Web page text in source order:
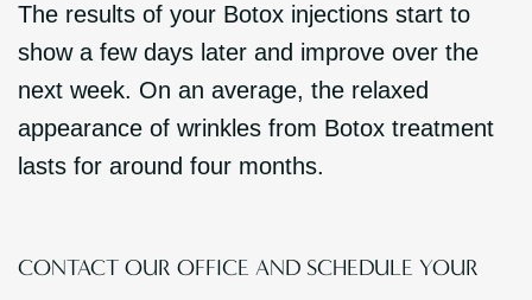
The results of your Botox injections start to
show a few days later and improve over the
next week. On an average, the relaxed
appearance of wrinkles from Botox treatment
lasts for around four months.
CONTACT OUR OFFICE AND SCHEDULE YOUR